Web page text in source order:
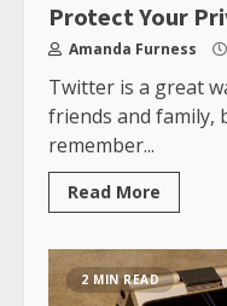
Protect Your
Amanda Furness
Twitter is a great
friends and family,
remember...
Read More
2 MIN READ